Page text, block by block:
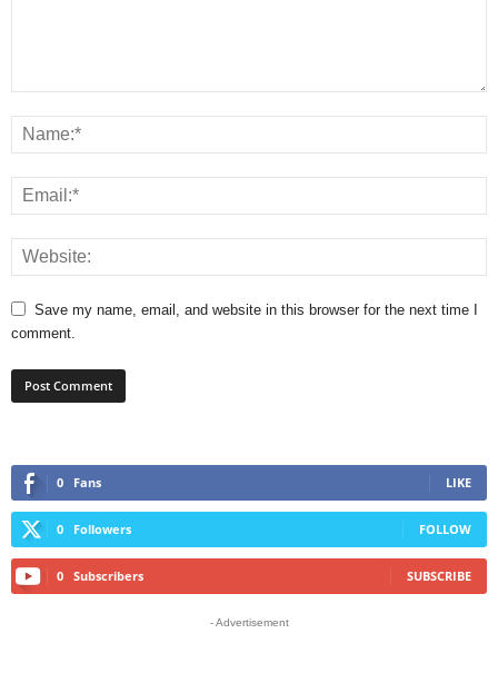
Save my name, email, and website in this browser for the next time I
comment.
0 Fans LIKE
0 Followers FOLLOW
0 Subscribers SUBSCRIBE
- Advertisement